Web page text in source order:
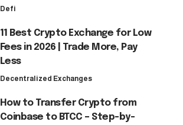
Defi
11 Best Crypto Exchange for Low
Fees in 2026 | Trade More, Pay
Less
Decentralized Exchanges
How to Transfer Crypto from
Coinbase to BTCC – Step-by-